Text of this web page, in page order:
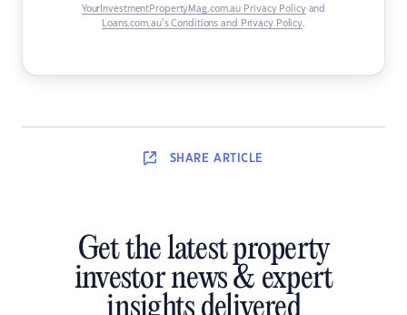
YourInvestmentPropertyMag.com.au Privacy Policyand
Loans.com.au’s Conditions and Privacy Policy.
SHARE ARTICLE
Get the latest property
investor news & expert